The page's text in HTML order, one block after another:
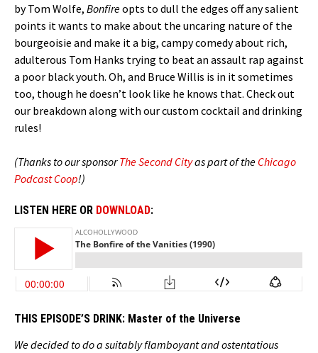
by Tom Wolfe, Bonfireopts to dull the edges off any salient
points it wants to make about the uncaring nature of the
bourgeoisie and make it a big, campy comedy about rich,
adulterous Tom Hanks trying to beat an assault rap against
a poor black youth. Oh, and Bruce Willis is in it sometimes
too, though he doesn’t look like he knows that. Check out
our breakdown along with our custom cocktail and drinking
rules!
(Thanks to our sponsorThe Second Cityas part of the Chicago
Podcast Coop!)
LISTEN HERE OR DOWNLOAD:
THIS EPISODE’S DRINK: Master of the Universe
We decided to do a suitably flamboyant and ostentatious